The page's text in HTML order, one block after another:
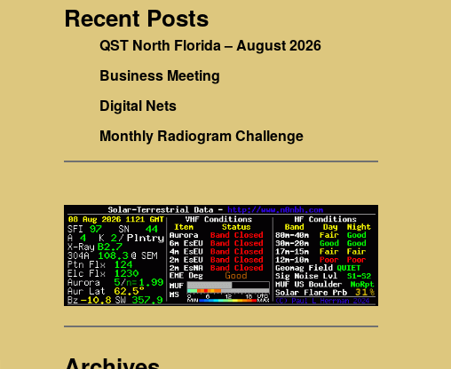
Recent Posts
QST North Florida – August 2026
Business Meeting
Digital Nets
Monthly Radiogram Challenge